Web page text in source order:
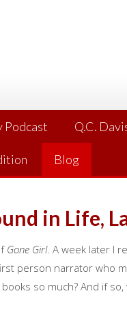
Podcast Q.C.
Blog
in Life,
Gone Girl. A week later I
person narrator who
so much? And if so,